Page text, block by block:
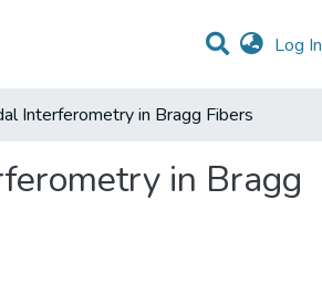
Log In
Interferometry in Bragg Fibers
in Bragg